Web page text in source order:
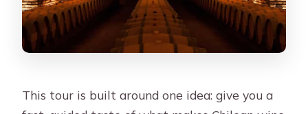
This tour is built around one idea: give you a